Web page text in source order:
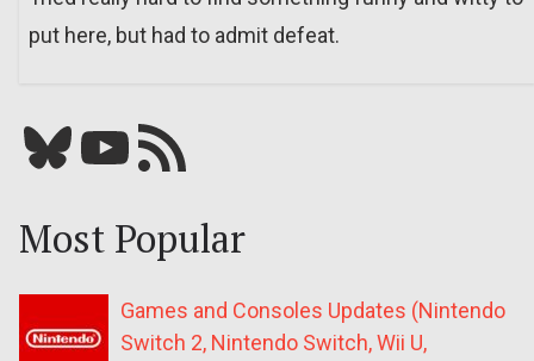
put here, but had to admit defeat.
Bluesky YouTube Our RSS feed
Most Popular
Games and Consoles Updates (Nintendo
Switch 2, Nintendo Switch, Wii U,